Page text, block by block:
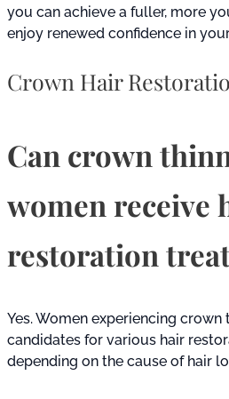
you can achieve a fuller, more
enjoy renewed confidence in
Crown Hair
Can crown
women receive
restoration
Yes. Women experiencing crown
candidates for various hair
depending on the cause of hair